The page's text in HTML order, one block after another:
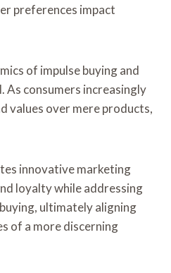
preferences impact
of impulse buying and
As consumers increasingly
values over mere products,
innovative marketing
loyalty while addressing
ultimately aligning
of a more discerning